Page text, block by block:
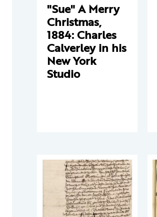
"Sue" A Merry
Christmas,
1884: Charles
Calverley in his
New York
Studio